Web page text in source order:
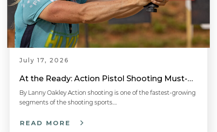
July 17, 2026
At the Ready: Action Pistol Shooting Must-Have Accessories
By Lanny Oakley Action shooting is one of the fastest-growing
segments of the shooting sports….
READ MORE